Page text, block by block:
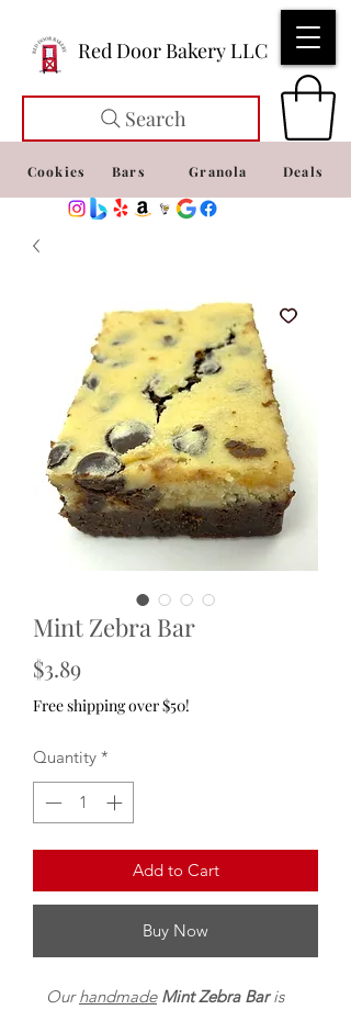
Red Door Bakery LLC
Search
Cookies Bars Granola Deals
Mint Zebra Bar
$3.89Price
Free shipping over $50!
Quantity *
Add to Cart
Buy Now
Ourhandmade Mint Zebra Baris